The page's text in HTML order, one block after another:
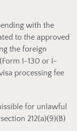
with the
to the approved
the foreign
I-130 or I-
processing fee
for unlawful
212(a)(9)(B)